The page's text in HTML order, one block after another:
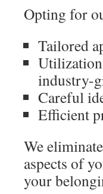
Opting for
Tailored
industry-
Careful
Efficient
We
aspects of
your